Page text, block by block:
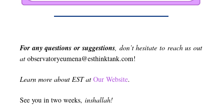
For any questions or suggestions, don’t hesitate to reach us out
at observatoryeumena@esthinktank.com!
Learn more about EST at Our Website.
See you in two weeks, inshallah!